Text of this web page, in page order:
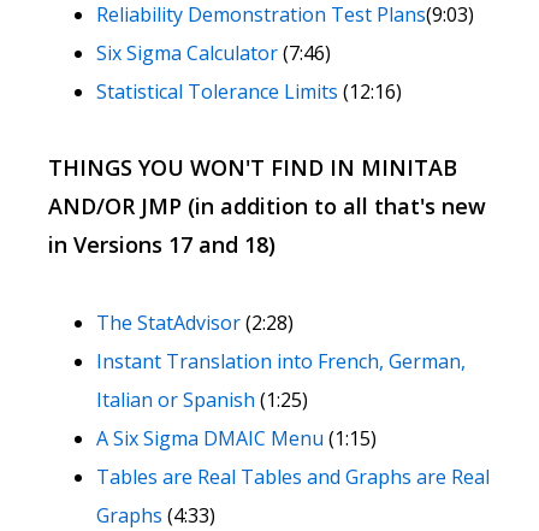
Reliability Demonstration Test Plans(9:03)
Six Sigma Calculator(7:46)
Statistical Tolerance Limits (12:16)
THINGS YOU WON'T FIND IN MINITAB
AND/OR JMP (in addition to all that's new
in Versions 17 and 18)
The StatAdvisor(2:28)
Instant Translation into French, German,
Italian or Spanish (1:25)
A Six Sigma DMAIC Menu (1:15)
Tables are Real Tables and Graphs are Real
Graphs (4:33)